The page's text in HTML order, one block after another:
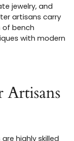
jewelry, and
artisans carry
of bench
with modern
highly skilled